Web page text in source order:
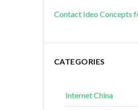
Contact Ideo Concepts
CATEGORIES
Internet China